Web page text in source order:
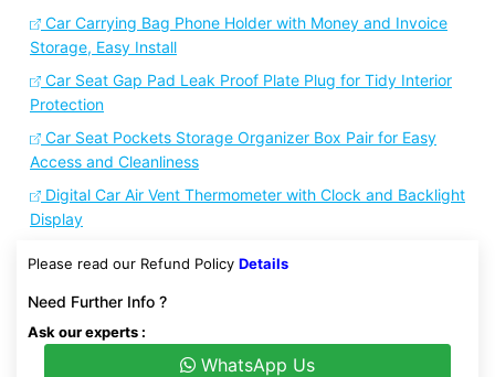
Car Carrying Bag Phone Holder with Money and Invoice
Storage, Easy Install
Car Seat Gap Pad Leak Proof Plate Plug for Tidy Interior
Protection
Car Seat Pockets Storage Organizer Box Pair for Easy
Access and Cleanliness
Digital Car Air Vent Thermometer with Clock and Backlight
Display
Please read our Refund Policy Details
Need Further Info ?
Ask our experts :
WhatsApp Us